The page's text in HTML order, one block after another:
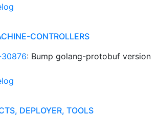
CONTROLLERS
30876: Bump golang-protobuf version
DEPLOYER, TOOLS